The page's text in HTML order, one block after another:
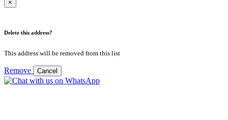
×
Delete this address?
This address will be removed from this list
Remove Cancel